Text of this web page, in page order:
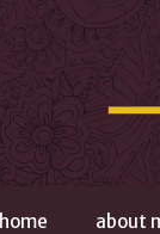
home about